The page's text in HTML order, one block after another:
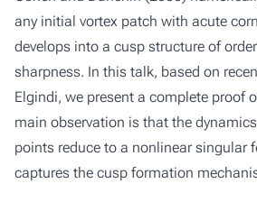
any initial vortex patch with acute
develops into a cusp structure of
sharpness. In this talk, based on
Elgindi, we present a complete proof
main observation is that the
points reduce to a nonlinear singular
captures the cusp formation